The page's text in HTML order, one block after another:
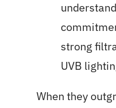
strong
UVB
When they